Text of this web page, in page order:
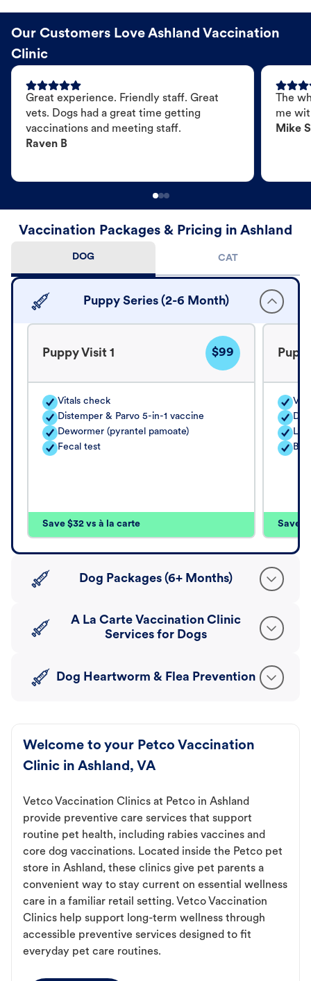
Our Customers Love Ashland Vaccination
Clinic
Great experience. Friendly staff. Great
vets. Dogs had a great time getting
vaccinations and meeting staff.
Raven B
The
me
Mike S
Vaccination Packages & Pricing in Ashland
DOG CAT
Puppy Series (2-6 Month)
Puppy Visit 1 $99
Vitals check
Distemper & Parvo 5-in-1 vaccine
Dewormer (pyrantel pamoate)
Fecal test
Save $32 vs à la carte Save
Dog Packages (6+ Months)
A La Carte Vaccination Clinic
Services for Dogs
Dog Heartworm & Flea Prevention
Welcome to your Petco Vaccination
Clinic in Ashland, VA
Vetco Vaccination Clinics at Petco in Ashland
provide preventive care services that support
routine pet health, including rabies vaccines and
core dog vaccinations. Located inside the Petco pet
store in Ashland, these clinics give pet parents a
convenient way to stay current on essential wellness
care in a familiar retail setting. Vetco Vaccination
Clinics help support long-term wellness through
accessible preventive services designed to fit
everyday pet care routines.